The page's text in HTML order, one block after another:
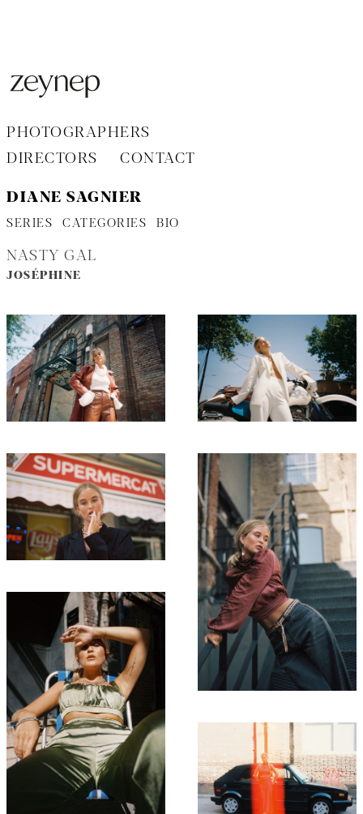
PHOTOGRAPHERS
DIRECTORS
CONTACT
DIANE SAGNIER
SERIES CATEGORIES BIO
NASTY GAL
JOSÉPHINE